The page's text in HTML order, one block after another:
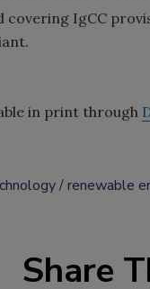
covering IgCC
in print through
renewable
Share